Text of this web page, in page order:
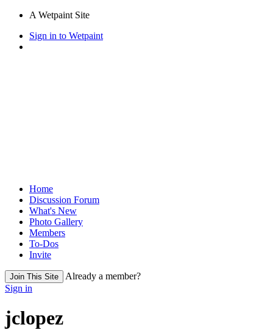
A Wetpaint Site
Sign in to Wetpaint
Home
Discussion Forum
What's New
Photo Gallery
Members
To-Dos
Invite
Join This Site
Already a member?
Sign in
jclopez